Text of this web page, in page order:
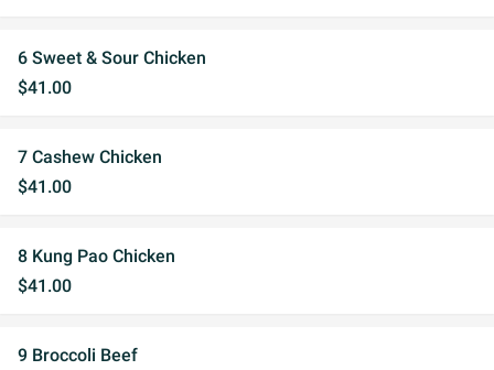
6 Sweet & Sour Chicken
$41.00
7 Cashew Chicken
$41.00
8 Kung Pao Chicken
$41.00
9 Broccoli Beef